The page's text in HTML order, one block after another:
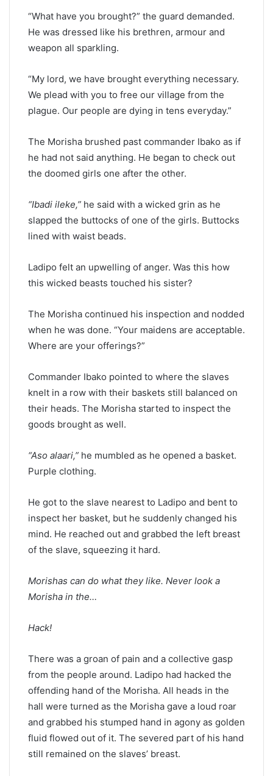
“What have you brought?” the guard demanded.
He was dressed like his brethren, armour and
weapon all sparkling.
“My lord, we have brought everything necessary.
We plead with you to free our village from the
plague. Our people are dying in tens everyday.”
The Morisha brushed past commander Ibako as if
he had not said anything. He began to check out
the doomed girls one after the other.
“Ibadi ileke,” he said with a wicked grin as he
slapped the buttocks of one of the girls. Buttocks
lined with waist beads.
Ladipo felt an upwelling of anger. Was this how
this wicked beasts touched his sister?
The Morisha continued his inspection and nodded
when he was done. “Your maidens are acceptable.
Where are your offerings?”
Commander Ibako pointed to where the slaves
knelt in a row with their baskets still balanced on
their heads. The Morisha started to inspect the
goods brought as well.
“Aso alaari,” he mumbled as he opened a basket.
Purple clothing.
He got to the slave nearest to Ladipo and bent to
inspect her basket, but he suddenly changed his
mind. He reached out and grabbed the left breast
of the slave, squeezing it hard.
Morishas can do what they like. Never look a
Morisha in the…
Hack!
There was a groan of pain and a collective gasp
from the people around. Ladipo had hacked the
offending hand of the Morisha. All heads in the
hall were turned as the Morisha gave a loud roar
and grabbed his stumped hand in agony as golden
fluid flowed out of it. The severed part of his hand
still remained on the slaves’ breast.